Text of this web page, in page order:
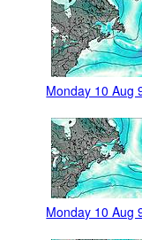
Monday 10 Aug
Monday 10 Aug